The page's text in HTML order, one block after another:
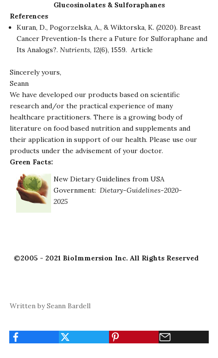
Glucosinolates & Sulforaphanes
References
Kuran, D., Pogorzelska, A., & Wiktorska, K. (2020). Breast
Cancer Prevention-Is there a Future for Sulforaphane and
Its Analogs?. Nutrients, 12(6), 1559. Article
Sincerely yours,
Seann
We have developed our products based on scientific
research and/or the practical experience of many
healthcare practitioners. There is a growing body of
literature on food based nutrition and supplements and
their application in support of our health. Please use our
products under the advisement of your doctor.
Green Facts:
New Dietary Guidelines from USA
Government: Dietary-Guidelines-2020-
2025
©2005 - 2021 BioImmersion Inc. All Rights Reserved
Written by Seann Bardell